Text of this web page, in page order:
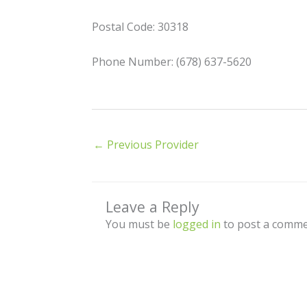
Postal Code: 30318
Phone Number: (678) 637-5620
← Previous Provider
Leave a Reply
You must be logged in to post a